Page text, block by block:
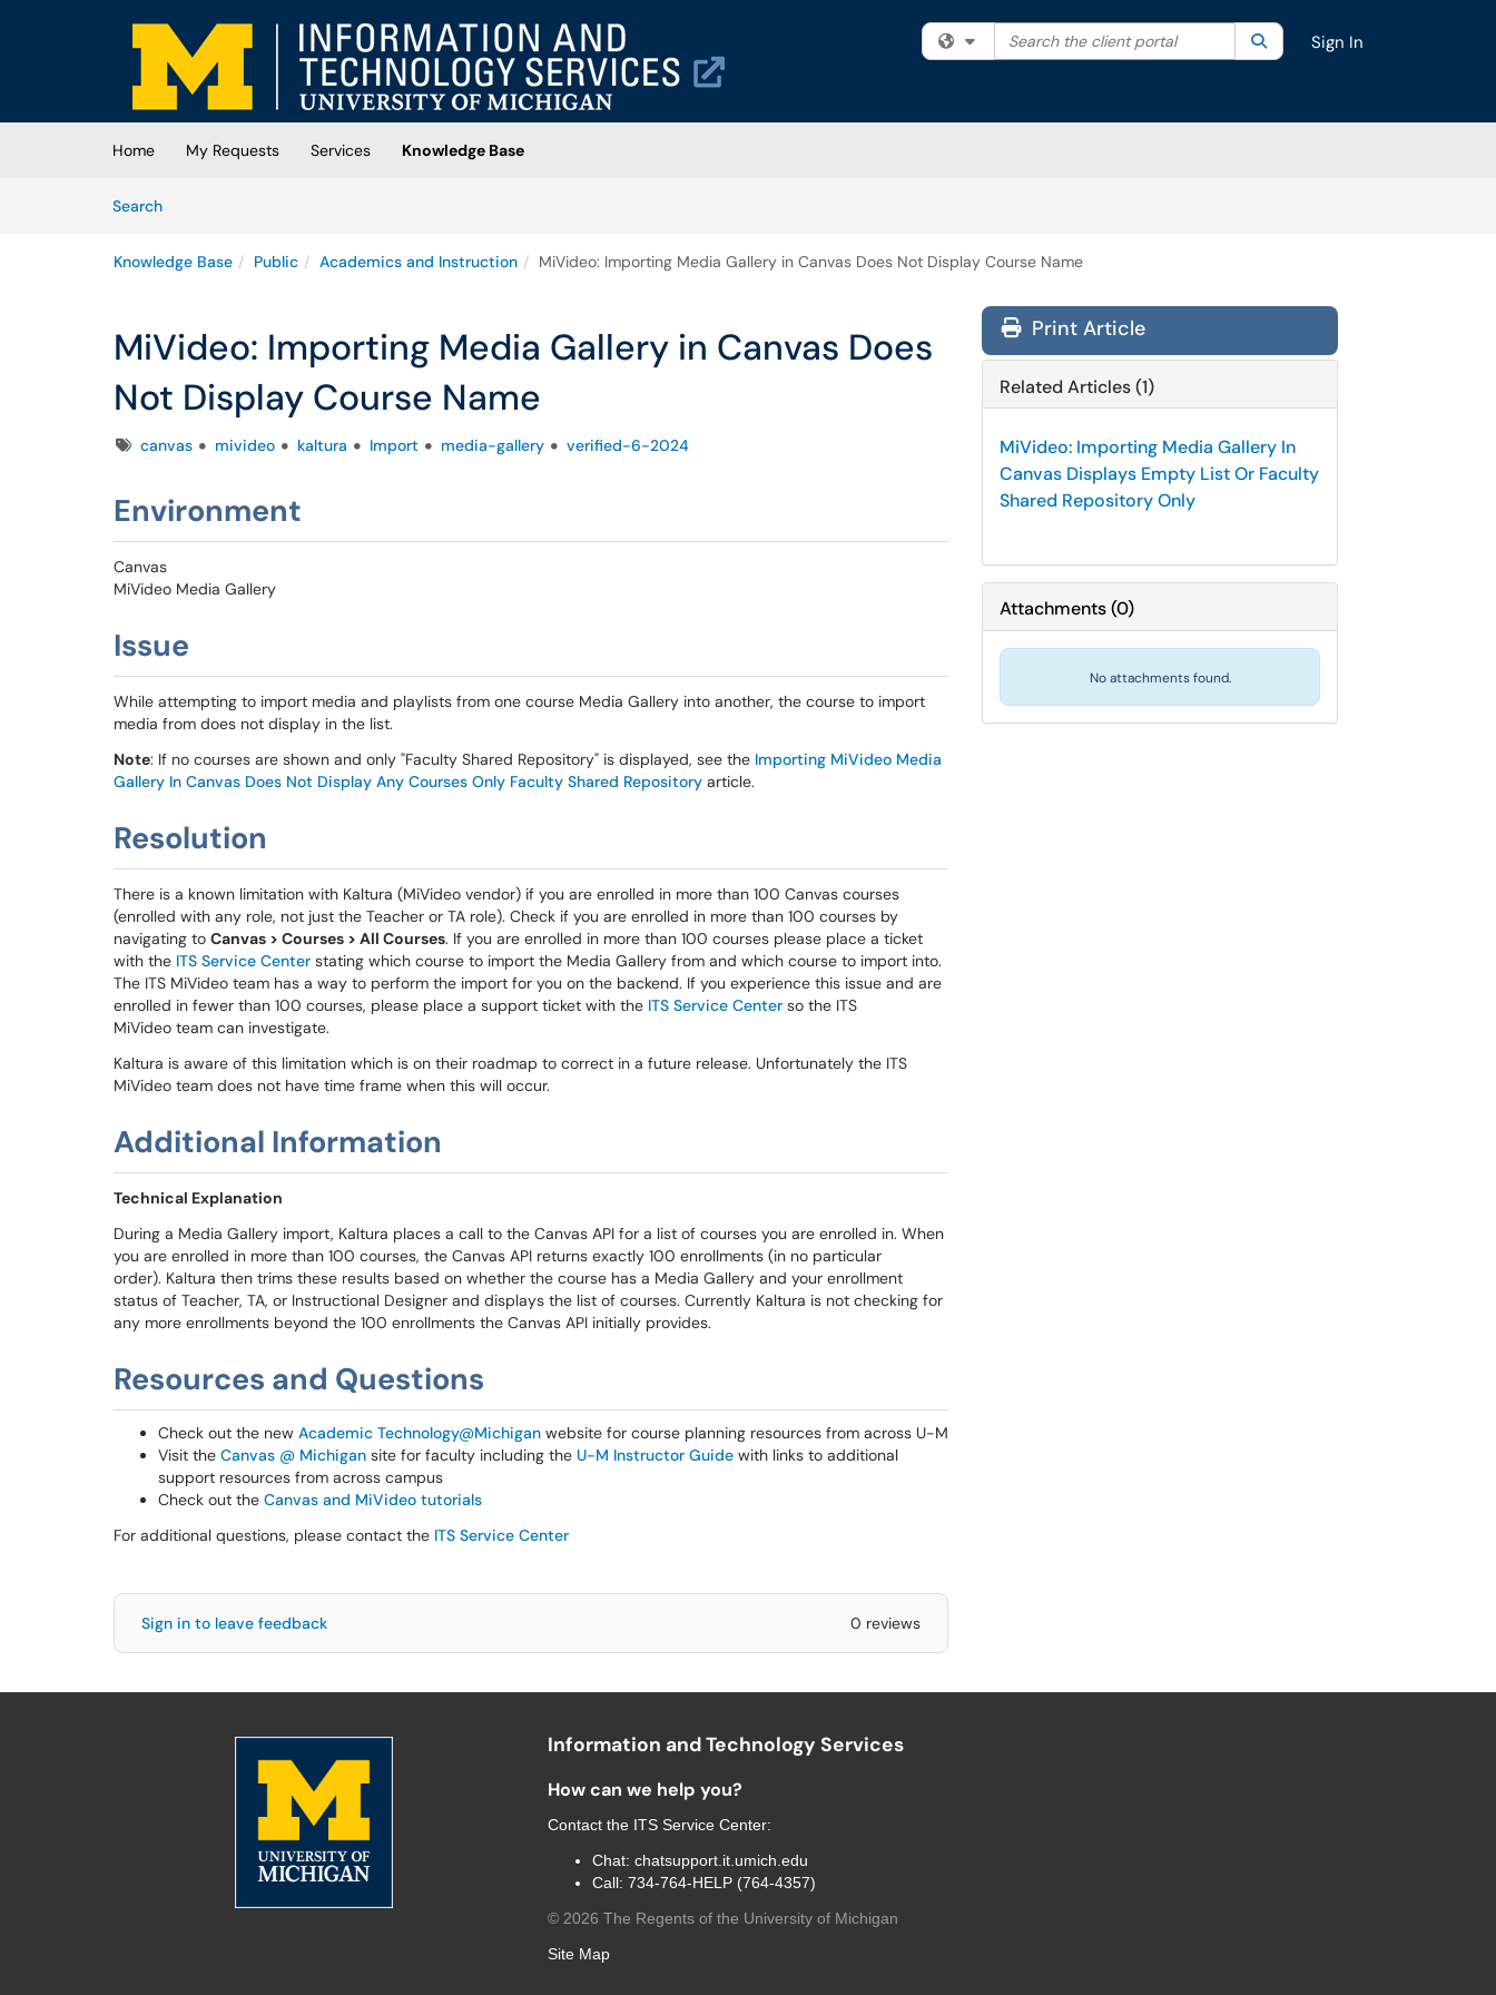
Skip to main content
(opens in a new tab)
Filter your search by category. Current category:All
Search the client portal SearchSign In
Home My Requests Services
Knowledge Base
SearchArticles
Knowledge Base Public Academics and Instruction MiVideo: Importing Media Gallery in Canvas Does Not Display Course Name
MiVideo: Importing Media Gallery in Canvas Does
Not Display Course Name
Tagscanvas mivideo kaltura Import media-gallery verified-6-2024
Environment
Canvas
MiVideo Media Gallery
Issue
While attempting to import media and playlists from one course Media Gallery into another, the course to import
media from does not display in the list.
Note: If no courses are shown and only "Faculty Shared Repository" is displayed, see the Importing MiVideo Media
Gallery In Canvas Does Not Display Any Courses Only Faculty Shared Repository article.
Resolution
There is a known limitation with Kaltura (MiVideo vendor) if you are enrolled in more than 100 Canvas courses
(enrolled with any role, not just the Teacher or TA role). Check if you are enrolled in more than 100 courses by
navigating to Canvas > Courses > All Courses. If you are enrolled in more than 100 courses please place a ticket
with the ITS Service Center stating which course to import the Media Gallery from and which course to import into.
The ITS MiVideo team has a way to perform the import for you on the backend. If you experience this issue and are
enrolled in fewer than 100 courses, please place a support ticket with the ITS Service Center so the ITS
MiVideo team can investigate.
Kaltura is aware of this limitation which is on their roadmap to correct in a future release. Unfortunately the ITS
MiVideo team does not have time frame when this will occur.
Additional Information
Technical Explanation
During a Media Gallery import, Kaltura places a call to the Canvas API for a list of courses you are enrolled in. When
you are enrolled in more than 100 courses, the Canvas API returns exactly 100 enrollments (in no particular
order). Kaltura then trims these results based on whether the course has a Media Gallery and your enrollment
status of Teacher, TA, or Instructional Designer and displays the list of courses. Currently Kaltura is not checking for
any more enrollments beyond the 100 enrollments the Canvas API initially provides.
Resources and Questions
Check out the new Academic Technology@Michigan website for course planning resources from across U-M
Visit the Canvas @ Michigan site for faculty including the U-M Instructor Guide with links to additional
support resources from across campus
Check out the Canvas and MiVideo tutorials
For additional questions, please contact the ITS Service Center
Sign in to leave feedback 0 reviews
Print Article
Related Articles (1)
MiVideo: Importing Media Gallery In
Canvas Displays Empty List Or Faculty
Shared Repository Only
Attachments(0)
No attachments found.
Information and Technology Services
How can we help you?
Contact the ITS Service Center:
Chat: chatsupport.it.umich.edu
Call: 734-764-HELP (764-4357)
© 2026 The Regents of the University of Michigan
Site Map